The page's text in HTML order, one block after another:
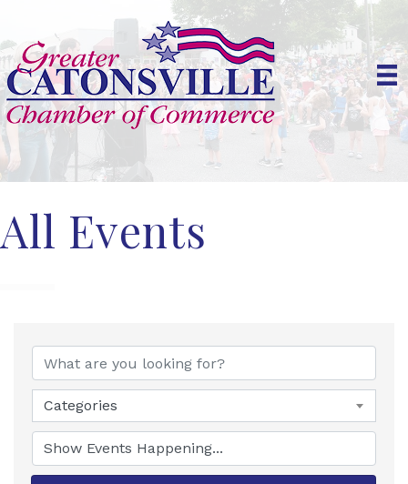
All Events
Categories